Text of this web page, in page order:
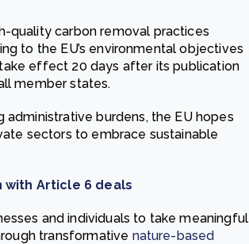
quality carbon removal practices
to the EU’s environmental objectives
effect 20 days after its publication
member states.
burdens, the EU hopes
sectors to embrace sustainable
with Article 6 deals
and individuals to take meaningful
transformative nature-based